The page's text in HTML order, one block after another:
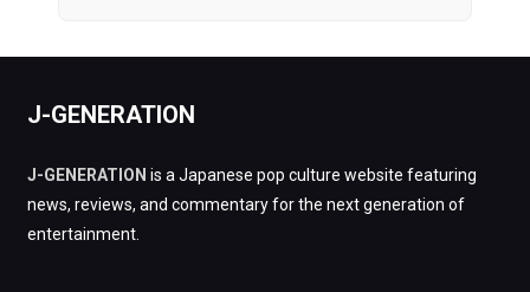
J-GENERATION
J-GENERATION is a Japanese pop culture website featuring
news, reviews, and commentary for the next generation of
entertainment.